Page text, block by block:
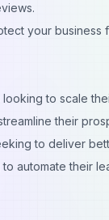
your business
looking to scale
their
to deliver
automate their